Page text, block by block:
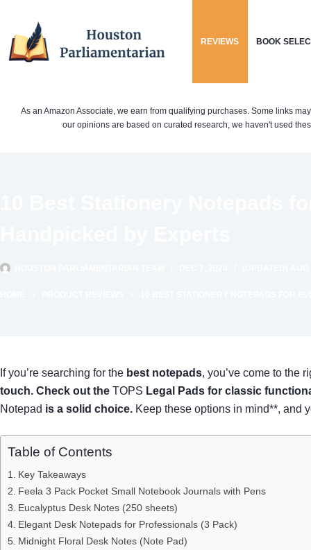
content
REVIEWS BOOK
As an Amazon Associate, we earn from qualifying purchases. Some links
our opinions are based on curated research, we haven't used
If you’re searching for the best notepads, you’ve come to the
touch. Check out the TOPS Legal Pads for classic
Notepad is a solid choice. Keep these options in mind**, and
Table of Contents
Key Takeaways
Feela 3 Pack Pocket Small Notebook Journals with Pens
Eucalyptus Desk Notes (250 sheets)
Elegant Desk Notepads for Professionals (3 Pack)
Midnight Floral Desk Notes (Note Pad)